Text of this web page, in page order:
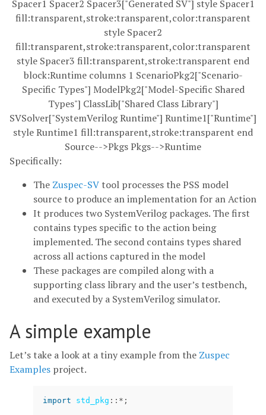
Spacer1 Spacer2 Spacer3["Generated SV"] style Spacer1
fill:transparent,stroke:transparent,color:transparent
style Spacer2
fill:transparent,stroke:transparent,color:transparent
style Spacer3 fill:transparent,stroke:transparent end
block:Runtime columns 1 ScenarioPkg2["Scenario-
Specific Types"] ModelPkg2["Model-Specific Shared
Types"] ClassLib["Shared Class Library"]
SVSolver["SystemVerilog Runtime"] Runtime1["Runtime"]
style Runtime1 fill:transparent,stroke:transparent end
Source-->Pkgs Pkgs-->Runtime
Specifically:
The Zuspec-SV tool processes the PSS model
source to produce an implementation for an Action
It produces two SystemVerilog packages. The first
contains types specific to the action being
implemented. The second contains types shared
across all actions captured in the model
These packages are compiled along with a
supporting class library and the user’s testbench,
and executed by a SystemVerilog simulator.
A simple example
Let’s take a look at a tiny example from the Zuspec
Examples project.
import std_pkg :: * ;